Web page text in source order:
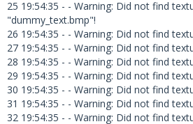
25 19:54:35 - - Warning: Did not find
"dummy_text.bmp"!
26 19:54:35 - - Warning: Did not find
27 19:54:35 - - Warning: Did not find
28 19:54:35 - - Warning: Did not find
29 19:54:35 - - Warning: Did not find
30 19:54:35 - - Warning: Did not find
31 19:54:35 - - Warning: Did not find
32 19:54:35 - - Warning: Did not find